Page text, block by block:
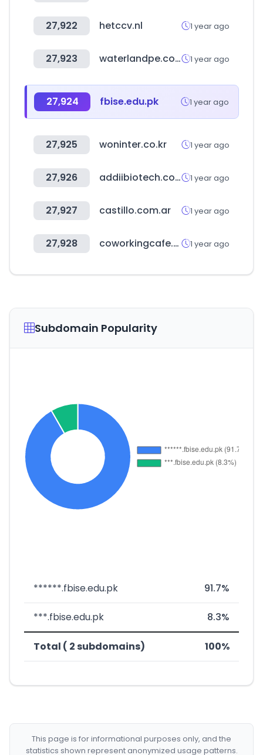
27,922 hetccv.nl 1 year ago
27,923 waterlandpe.com 1 year ago
27,924 fbise.edu.pk 1 year ago
27,925 woninter.co.kr 1 year ago
27,926 addiibiotech.com 1 year ago
27,927 castillo.com.ar 1 year ago
27,928 coworkingcafe.com 1 year ago
Subdomain Popularity
******.fbise.edu.pk 91.7%
***.fbise.edu.pk 8.3%
Total ( 2 subdomains) 100%
This page is for informational purposes only, and the
statistics shown represent anonymized usage patterns.